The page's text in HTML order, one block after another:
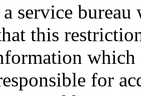
a service
this
for